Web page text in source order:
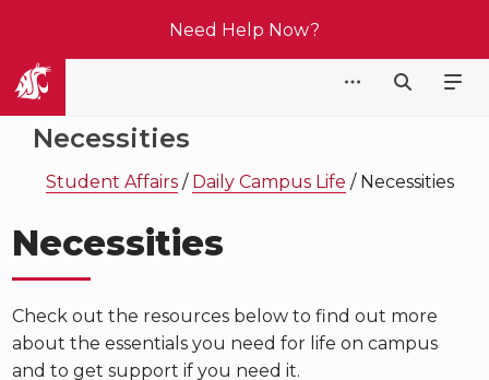
Need Help Now?
Necessities
Student Affairs / Daily Campus Life / Necessities
Necessities
Check out the resources below to find out more
about the essentials you need for life on campus
and to get support if you need it.